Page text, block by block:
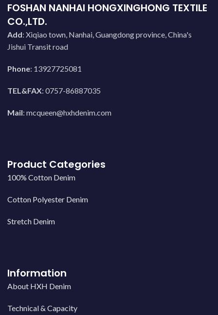
FOSHAN NANHAI HONGXINGHONG TEXTILE
CO.,LTD.
Add: Xiqiao town, Nanhai, Guangdong province, China's
Jishui Transit road
Phone: 13927725081
TEL&FAX: 0757-86887035
Mail: mcqueen@hxhdenim.com
Product Categories
100% Cotton Denim
Cotton Polyester Denim
Stretch Denim
Information
About HXH Denim
Technical & Capacity